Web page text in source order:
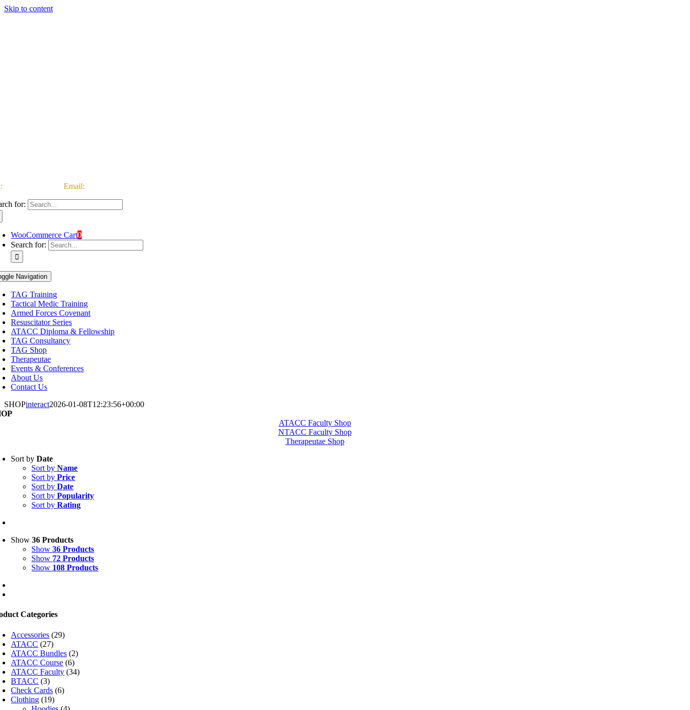
Skip to content
03333 222 999 |Email:
for:
WooCommerce Cart0
Search for:
Navigation
TAG Training
Tactical Medic Training
Armed Forces Covenant
Resuscitator Series
ATACC Diploma & Fellowship
TAG Consultancy
TAG Shop
Therapeutae
Events & Conferences
About Us
Contact Us
SHOPinteract2026-01-08T12:23:56+00:00
ATACC Faculty Shop
NTACC Faculty Shop
Therapeutae Shop
Sort byDate
Sort byName
Sort byPrice
Sort byDate
Sort byPopularity
Sort byRating
Show36 Products
Show36 Products
Show 72 Products
Show 108 Products
Categories
Accessories (29)
ATACC (27)
ATACC Bundles (2)
ATACC Course (6)
ATACC Faculty (34)
BTACC (3)
Check Cards (6)
Clothing (19)